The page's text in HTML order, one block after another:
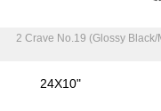
2 Crave No.19 (Glossy
24X10"